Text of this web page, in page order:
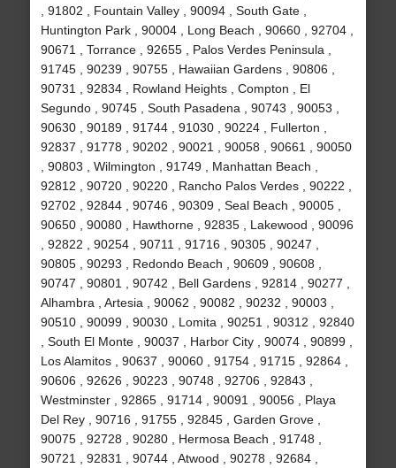
, 91802 , Fountain Valley , 90094 , South Gate ,
Huntington Park , 90004 , Long Beach , 90660 , 92704 ,
90671 , Torrance , 92655 , Palos Verdes Peninsula ,
91745 , 90239 , 90755 , Hawaiian Gardens , 90806 ,
90731 , 92834 , Rowland Heights , Compton , El
Segundo , 90745 , South Pasadena , 90743 , 90053 ,
90630 , 90189 , 91744 , 91030 , 90224 , Fullerton ,
92837 , 91778 , 90202 , 90021 , 90058 , 90661 , 90050
, 90803 , Wilmington , 91749 , Manhattan Beach ,
92812 , 90720 , 90220 , Rancho Palos Verdes , 90222 ,
92702 , 92844 , 90746 , 90309 , Seal Beach , 90005 ,
90650 , 90080 , Hawthorne , 92835 , Lakewood , 90096
, 92822 , 90254 , 90711 , 91716 , 90305 , 90247 ,
90805 , 90293 , Redondo Beach , 90609 , 90608 ,
90747 , 90801 , 90742 , Bell Gardens , 92814 , 90277 ,
Alhambra , Artesia , 90062 , 90082 , 90232 , 90003 ,
90510 , 90099 , 90030 , Lomita , 90251 , 90312 , 92840
, South El Monte , 90037 , Harbor City , 90074 , 90899 ,
Los Alamitos , 90637 , 90060 , 91754 , 91715 , 92864 ,
90606 , 92626 , 90223 , 90748 , 92706 , 92843 ,
Westminster , 92865 , 91714 , 90091 , 90056 , Playa
Del Rey , 90716 , 91755 , 92845 , Garden Grove ,
90075 , 92728 , 90280 , Hermosa Beach , 91748 ,
90721 , 92831 , 90744 , Atwood , 90278 , 92684 ,